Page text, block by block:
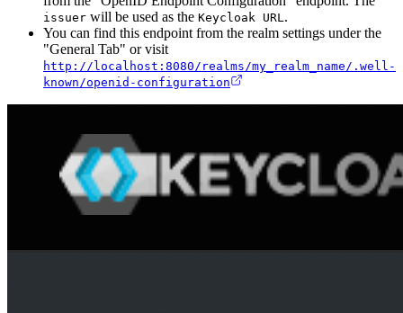
issuer will be used as the Keycloak URL .
You can find this endpoint from the realm settings under the
"General Tab" or visit
http://localhost:8080/realms/my_realm_name/.well-
known/openid-configuration